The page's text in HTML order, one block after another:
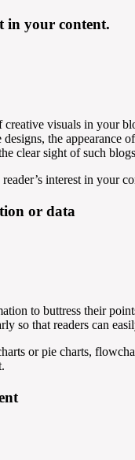
in your content.
visuals in your
the
clear sight of such
interest in your
or data
to buttress their
so that readers can
or pie charts,